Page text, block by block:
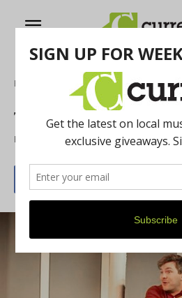
Home
Theatre Nova
By Sandor Slomovits May 1, 2015